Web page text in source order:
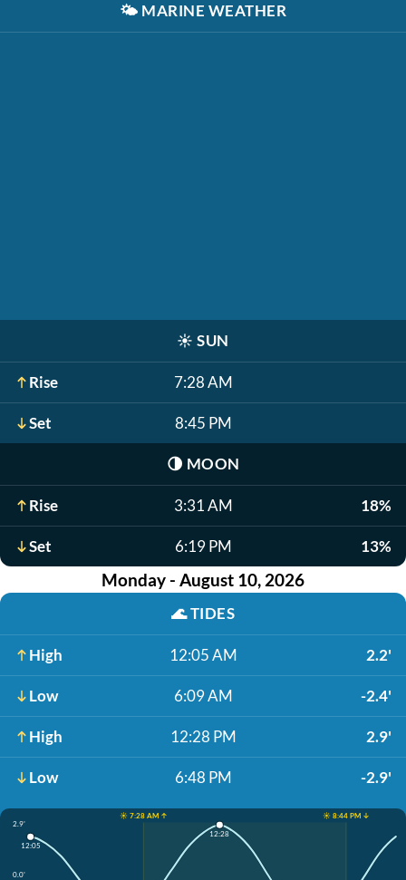
🌤️ MARINE WEATHER
☀️ SUN
Rise 7:28 AM
Set 8:45 PM
🌗 MOON
Rise 3:31 AM 18%
Set 6:19 PM 13%
Monday - August 10, 2026
🌊TIDES
High 12:05 AM 2.2'
Low 6:09 AM -2.4'
High 12:28 PM 2.9'
Low 6:48 PM -2.9'
☀️ 7:28 AM ↑
☀️ 8:44 PM ↓
2.9'
0.0'
12:05
12:28